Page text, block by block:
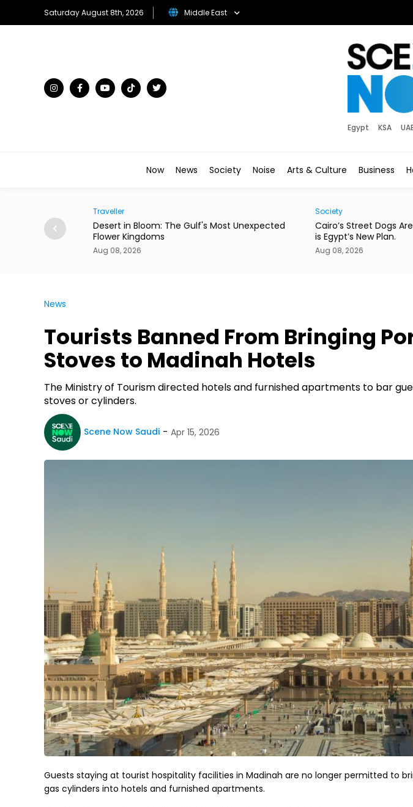
Saturday August 8th, 2026 Middle East
Egypt KSA
Now News Society Noise Arts & Culture Business
Restaurant in
Traveller
Desert in Bloom: The Gulf's Most Unexpected
Flower Kingdoms
Aug 08, 2026
Society
Cairo’s Street Dogs
is Egypt’s New Plan.
Aug 08, 2026
News
Tourists Banned From Bringing
Stoves to Madinah Hotels
The Ministry of Tourism directed hotels and furnished apartments to bar
stoves or cylinders.
Scene Now Saudi Apr 15, 2026
Guests staying at tourist hospitality facilities in Madinah are no longer permitted to
gas cylinders into hotels and furnished apartments.